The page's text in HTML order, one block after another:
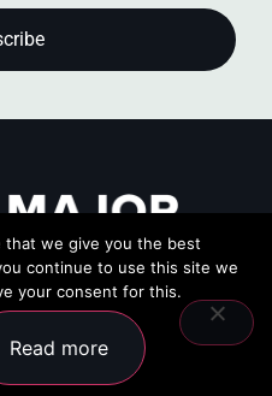
that we give you the best
continue to use this site we
your consent for this.
Read more